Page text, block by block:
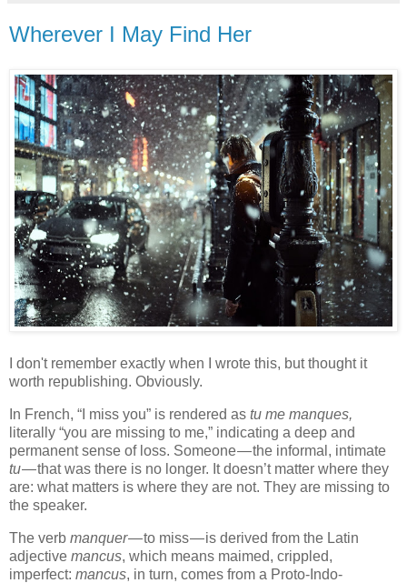
Wherever I May Find Her
I don't remember exactly when I wrote this, but thought it
worth republishing. Obviously.
In French, “I miss you” is rendered as tu me manques,
literally “you are missing to me,” indicating a deep and
permanent sense of loss. Someone — the informal, intimate
tu— that was there is no longer. It doesn’t matter where they
are: what matters is where they are not. They are missing to
the speaker.
The verb manquer— to miss — is derived from the Latin
adjective mancus, which means maimed, crippled,
imperfect: mancus, in turn, comes from a Proto-Indo-